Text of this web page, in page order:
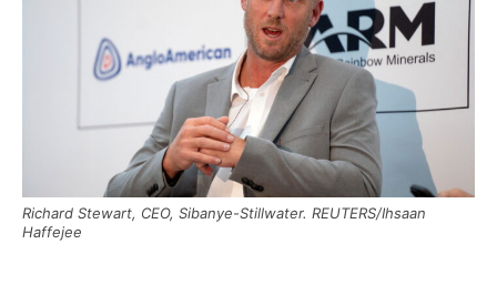
Richard Stewart, CEO, Sibanye-Stillwater. REUTERS/Ihsaan
Haffejee